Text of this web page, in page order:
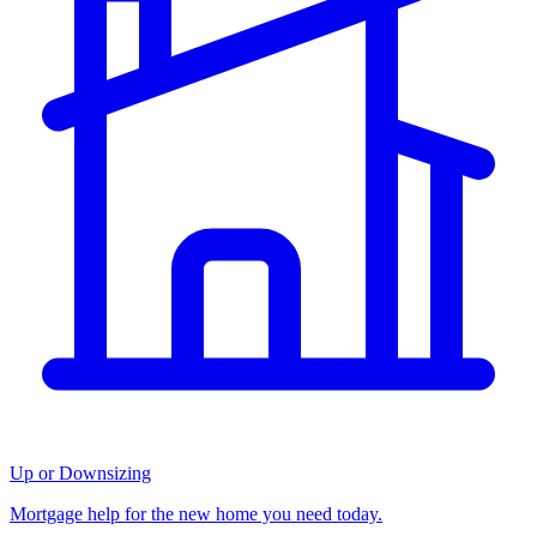
Up or Downsizing
Mortgage help for the new home you need today.